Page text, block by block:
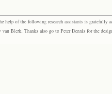
help of the following research assistants is gratefully
Blerk. Thanks also go to Peter Dennis for the